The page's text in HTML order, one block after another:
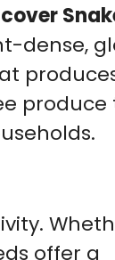
dense,
produce
offer a